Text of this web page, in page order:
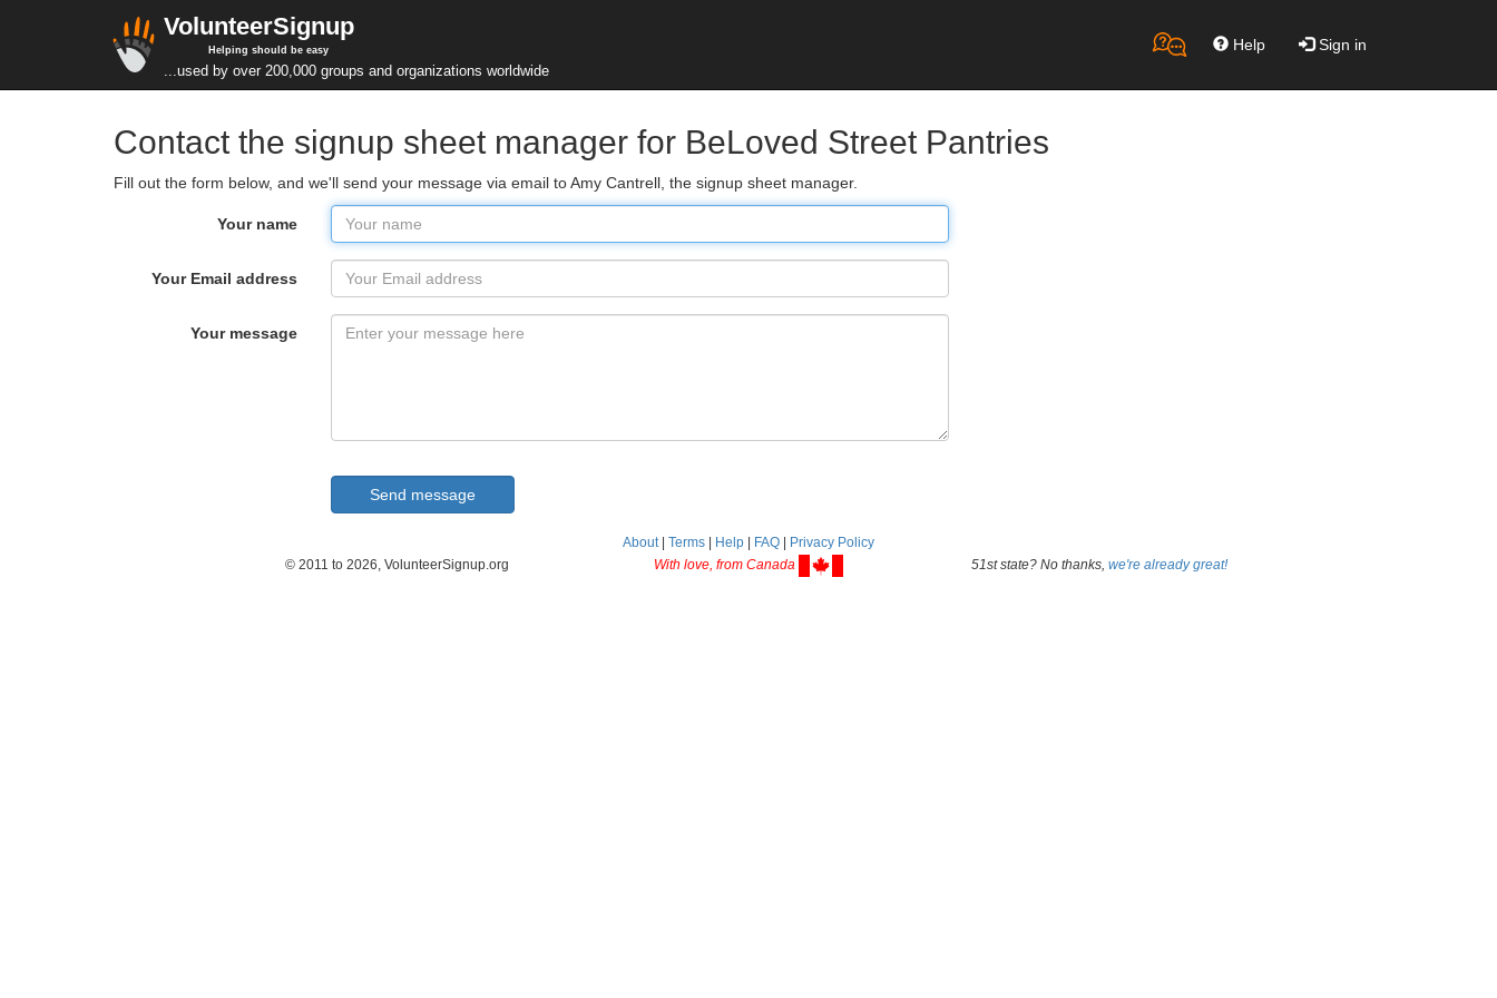
VolunteerSignup
Helping should be easy
...used by over 200,000 groups and organizations worldwide
Help Sign in
Contact the signup sheet manager for BeLoved Street Pantries
Fill out the form below, and we'll send your message via email to Amy Cantrell, the signup sheet manager.
Your name
Your Email address
Your message
About| Terms Help FAQ
Privacy Policy
© 2011 to 2026, VolunteerSignup.org
With love, from Canada 51st state? No thanks, we're already great!